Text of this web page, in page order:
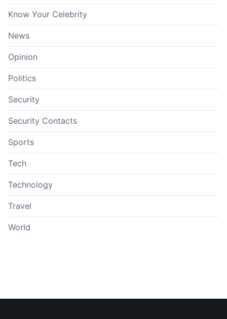
Know Your Celebrity
News
Opinion
Politics
Security
Security Contacts
Sports
Tech
Technology
Travel
World